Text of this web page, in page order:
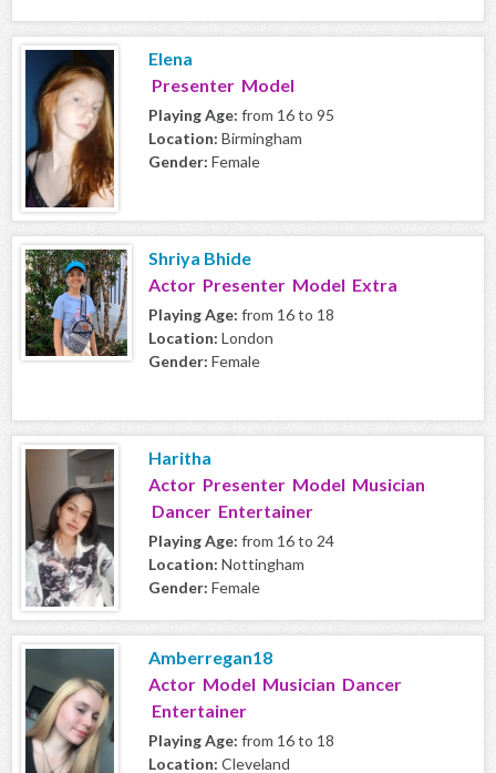
Elena
Presenter Model
Playing Age: from 16 to 95
Location: Birmingham
Gender: Female
Shriya Bhide
Actor Presenter Model Extra
Playing Age: from 16 to 18
Location: London
Gender: Female
Haritha
Actor Presenter Model Musician
Dancer Entertainer
Playing Age: from 16 to 24
Location: Nottingham
Gender: Female
Amberregan18
Actor Model Musician Dancer
Entertainer
Playing Age: from 16 to 18
Location: Cleveland